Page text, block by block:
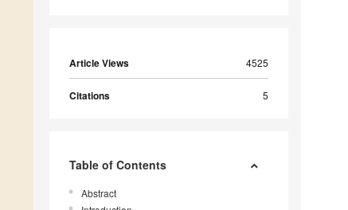
Article Views 4525
Citations 5
Table of Contents
Abstract